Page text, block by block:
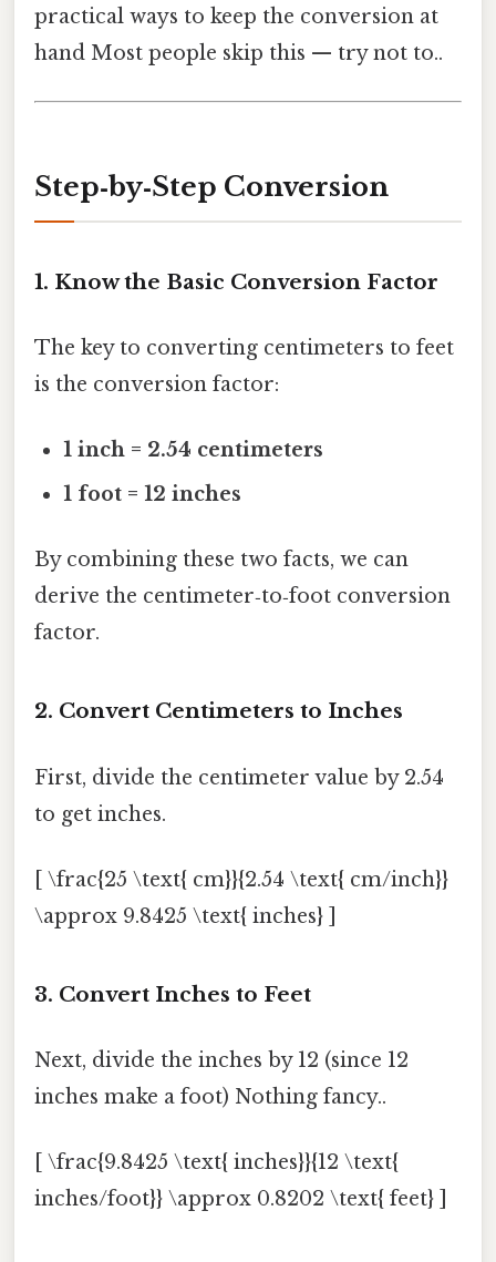
practical ways to keep the conversion at
hand Most people skip this — try not to..
Step‑by‑Step Conversion
1. Know the Basic Conversion Factor
The key to converting centimeters to feet
is the conversion factor:
1 inch = 2.54 centimeters
1 foot = 12 inches
By combining these two facts, we can
derive the centimeter‑to‑foot conversion
factor.
2. Convert Centimeters to Inches
First, divide the centimeter value by 2.54
to get inches.
[ \frac{25 \text{ cm}}{2.54 \text{ cm/inch}}
\approx 9.8425 \text{ inches} ]
3. Convert Inches to Feet
Next, divide the inches by 12 (since 12
inches make a foot) Nothing fancy..
[ \frac{9.8425 \text{ inches}}{12 \text{
inches/foot}} \approx 0.8202 \text{ feet} ]